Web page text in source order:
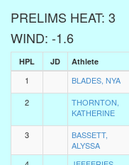
PRELIMS HEAT: 3
WIND: -1.6
HPL JD Athlete
1 BLADES, NYA
2
THORNTON,
KATHERINE
3
BASSETT,
ALYSSA